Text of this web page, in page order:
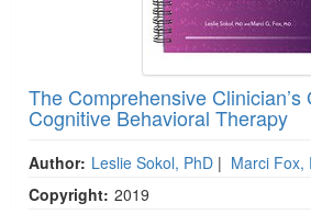
The Comprehensive Clinician’s
Cognitive Behavioral Therapy
Author: Leslie Sokol, PhD | Marci Fox,
Copyright: 2019